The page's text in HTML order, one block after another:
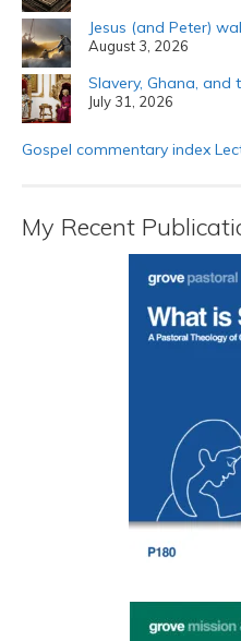
Jesus (and Peter)
August 3, 2026
Slavery, Ghana, and
July 31, 2026
Gospel commentary index
My Recent